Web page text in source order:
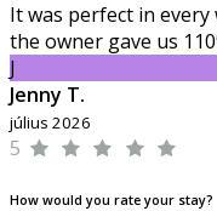
It was perfect in
the owner gave us
J
Jenny T.
július 2026
5
How would you rate your stay?